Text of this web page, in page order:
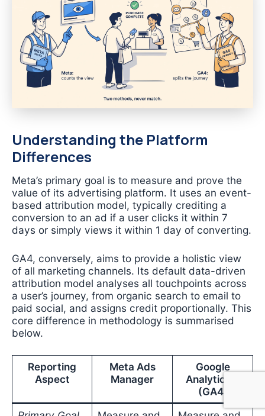
Understanding the Platform
Differences
Meta’s primary goal is to measure and prove the
value of its advertising platform. It uses an event-
based attribution model, typically crediting a
conversion to an ad if a user clicks it within 7
days or simply views it within 1 day of converting.
GA4, conversely, aims to provide a holistic view
of all marketing channels. Its default data-driven
attribution model analyses all touchpoints across
a user’s journey, from organic search to email to
paid social, and assigns credit proportionally. This
core difference in methodology is summarised
below.
Reporting
Aspect
Meta Ads
Manager
Google
Analytics 4
(GA4)